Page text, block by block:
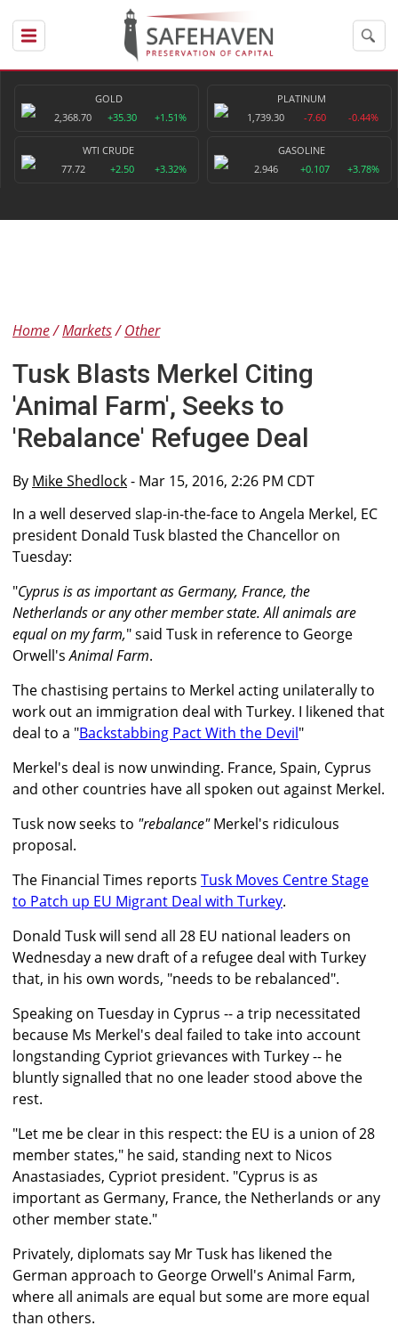
GOLD
2,368.70
+35.30 +1.51%
PLATINUM
1,739.30
-7.60 -0.44%
WTI CRUDE
77.72
+2.50 +3.32%
GASOLINE
2.946
+0.107 +3.78%
Home Markets Other
Tusk Blasts Merkel Citing
'Animal Farm', Seeks to
'Rebalance' Refugee Deal
By Mike Shedlock- Mar 15, 2016, 2:26 PM CDT
In a well deserved slap-in-the-face to Angela Merkel, EC
president Donald Tusk blasted the Chancellor on
Tuesday:
"Cyprus is as important as Germany, France, the
Netherlands or any other member state. All animals are
equal on my farm," said Tusk in reference to George
Orwell'sAnimal Farm.
The chastising pertains to Merkel acting unilaterally to
work out an immigration deal with Turkey. I likened that
deal to a "Backstabbing Pact With the Devil"
Merkel's deal is now unwinding. France, Spain, Cyprus
and other countries have all spoken out against Merkel.
Tusk now seeks to "rebalance"Merkel's ridiculous
proposal.
The Financial Times reports Tusk Moves Centre Stage
to Patch up EU Migrant Deal with Turkey.
Donald Tusk will send all 28 EU national leaders on
Wednesday a new draft of a refugee deal with Turkey
that, in his own words, "needs to be rebalanced".
Speaking on Tuesday in Cyprus -- a trip necessitated
because Ms Merkel's deal failed to take into account
longstanding Cypriot grievances with Turkey -- he
bluntly signalled that no one leader stood above the
rest.
"Let me be clear in this respect: the EU is a union of 28
member states," he said, standing next to Nicos
Anastasiades, Cypriot president. "Cyprus is as
important as Germany, France, the Netherlands or any
other member state."
Privately, diplomats say Mr Tusk has likened the
German approach to George Orwell's Animal Farm,
where all animals are equal but some are more equal
than others.